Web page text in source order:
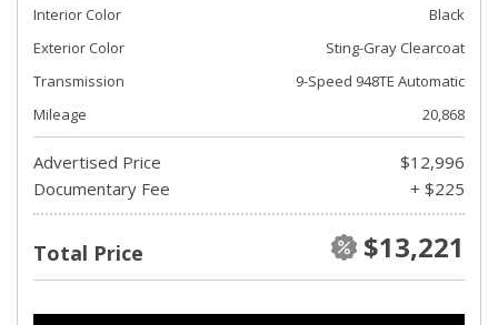
Interior Color
Black
Exterior Color
Sting-Gray Clearcoat
Transmission
9-Speed 948TE Automatic
Mileage
20,868
Advertised Price
$12,996
Documentary Fee
+ $225
Total Price $13,221